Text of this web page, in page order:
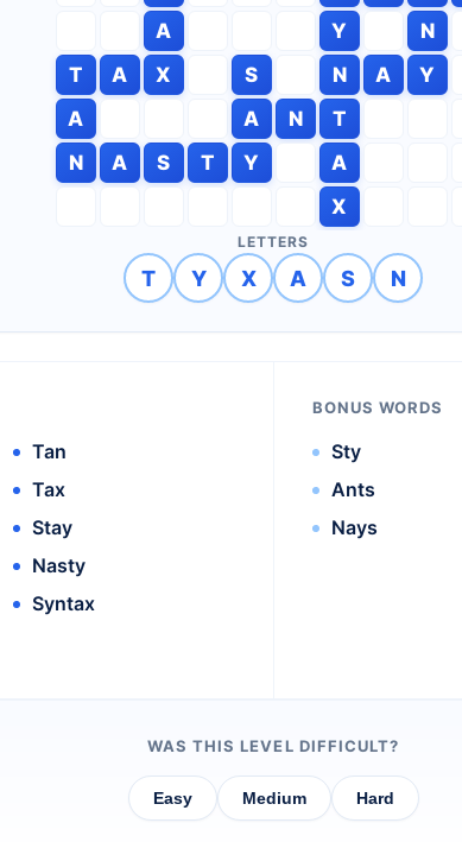
A
Y
N
T
A X S N A
Y
A
A N
T
N
A S T Y
A
X
LETTERS
T Y X A S N
Tan
Tax
Stay
Nasty
Syntax
BONUS WORDS
Sty
Ants
Nays
WAS THIS LEVEL DIFFICULT?
Easy Medium Hard